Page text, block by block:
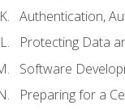
Authentication,
Protecting Data
Software
Preparing for a